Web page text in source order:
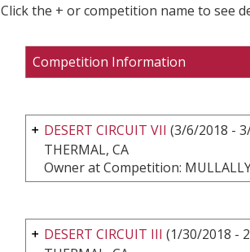
Click the + or competition name to see
Competition Information
DESERT CIRCUIT VII (3/6/2018 -
THERMAL, CA
Owner at Competition:
DESERT CIRCUIT III (1/30/2018 -